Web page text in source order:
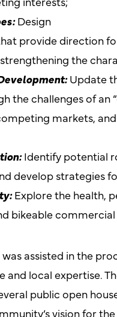
Design
provide direction
the
Update
the challenges of an
markets,
Identify potential
develop strategies
Explore the health,
bikeable
assisted in the
and local expertise.
public open
vision for